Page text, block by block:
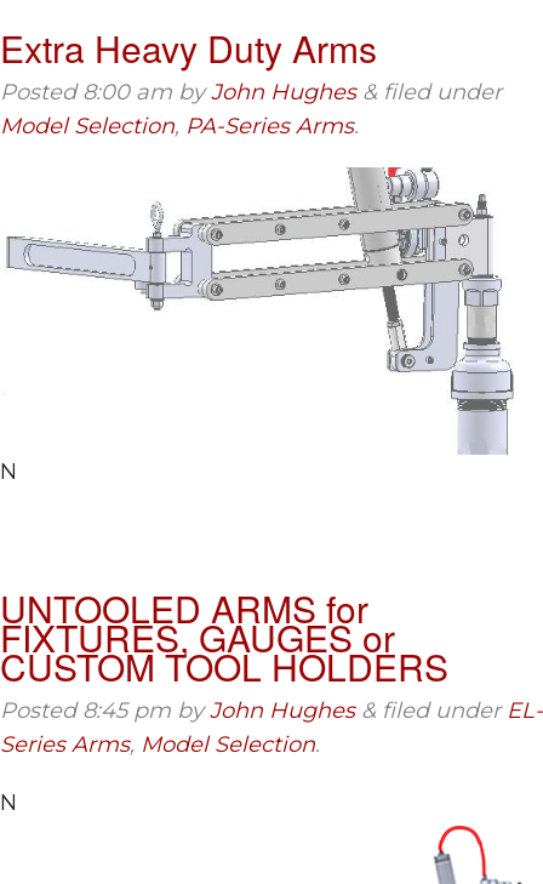
Extra Heavy Duty Arms
Posted8:00 am byJohn Hughes & filed under
Model Selection, PA-Series Arms.
N
UNTOOLED ARMS for
FIXTURES, GAUGES or
CUSTOM TOOL HOLDERS
Posted8:45 pm byJohn Hughes & filed under EL-
Series Arms, Model Selection.
N